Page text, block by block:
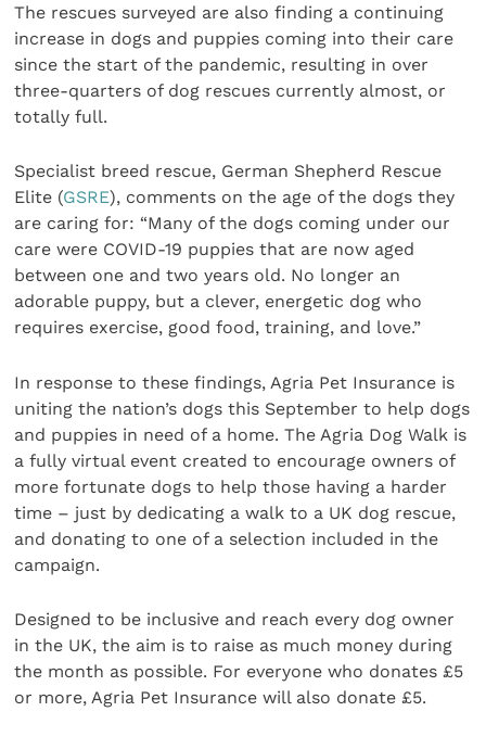
The rescues surveyed are also finding a continuing
increase in dogs and puppies coming into their care
since the start of the pandemic, resulting in over
three-quarters of dog rescues currently almost, or
totally full.
Specialist breed rescue, German Shepherd Rescue
Elite (GSRE), comments on the age of the dogs they
are caring for: “Many of the dogs coming under our
care were COVID-19 puppies that are now aged
between one and two years old. No longer an
adorable puppy, but a clever, energetic dog who
requires exercise, good food, training, and love.”
In response to these findings, Agria Pet Insurance is
uniting the nation’s dogs this September to help dogs
and puppies in need of a home. The Agria Dog Walk is
a fully virtual event created to encourage owners of
more fortunate dogs to help those having a harder
time – just by dedicating a walk to a UK dog rescue,
and donating to one of a selection included in the
campaign.
Designed to be inclusive and reach every dog owner
in the UK, the aim is to raise as much money during
the month as possible. For everyone who donates £5
or more, Agria Pet Insurance will also donate £5.